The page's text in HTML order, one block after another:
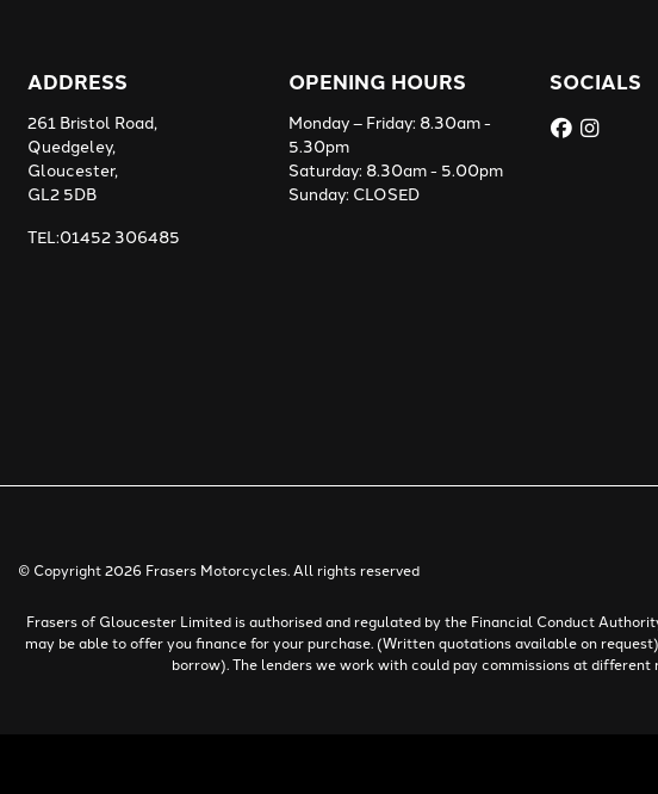
ADDRESS
261 Bristol Road,
Quedgeley,
Gloucester,
GL2 5DB
TEL:01452 306485
OPENING HOURS
Monday – Friday: 8.30am -
5.30pm
Saturday: 8.30am - 5.00pm
Sunday: CLOSED
SOCIALS
© Copyright 2026 Frasers Motorcycles. All rights reserved
Frasers of Gloucester Limited is authorised and regulated by the Financial Conduct
may be able to offer you finance for your purchase. (Written quotations available on
borrow). The lenders we work with could pay commissions at different